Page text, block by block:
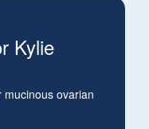
Kylie
ovarian